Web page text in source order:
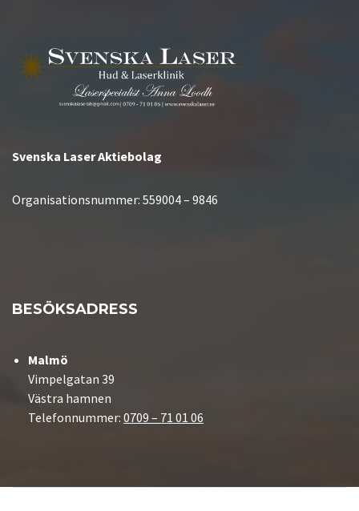
Svenska Laser Aktiebolag
Organisationsnummer: 559004 – 9846
BESÖKSADRESS
Malmö
Vimpelgatan 39
Västra hamnen
Telefonnummer: 0709 – 71 01 06